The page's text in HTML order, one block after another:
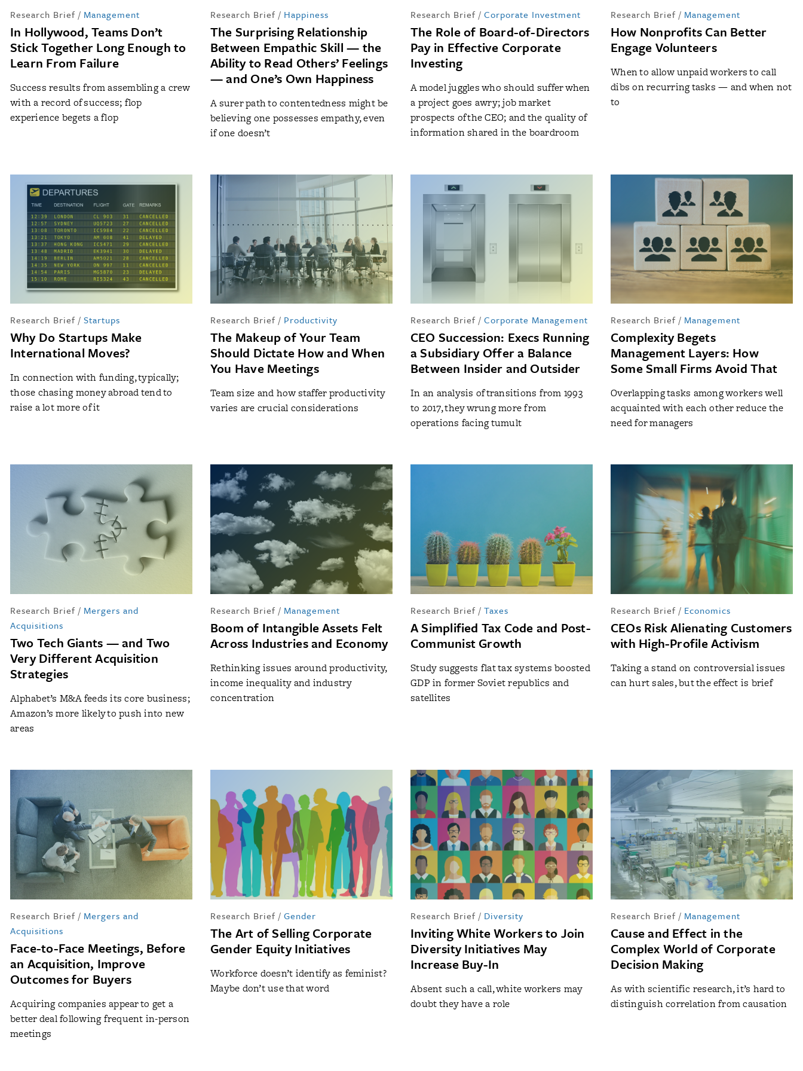
Research Brief / Management
In Hollywood, Teams Don’t
Stick Together Long Enough to
Learn From Failure
Success results from assembling a crew
with a record of success; flop
experience begets a flop
Research Brief / Happiness
The Surprising Relationship
Between Empathic Skill — the
Ability to Read Others’ Feelings
— and One’s Own Happiness
A surer path to contentedness might be
believing one possesses empathy, even
if one doesn’t
Research Brief / Corporate Investment
The Role of Board-of-Directors
Pay in Effective Corporate
Investing
A model juggles who should suffer when
a project goes awry; job market
prospects of the CEO; and the quality of
information shared in the boardroom
Research Brief / Management
How Nonprofits Can Better
Engage Volunteers
When to allow unpaid workers to call
dibs on recurring tasks — and when not
to
Research Brief / Startups
Why Do Startups Make
International Moves?
In connection with funding, typically;
those chasing money abroad tend to
raise a lot more of it
Research Brief / Productivity
The Makeup of Your Team
Should Dictate How and When
You Have Meetings
Team size and how staffer productivity
varies are crucial considerations
Research Brief / Corporate Management
CEO Succession: Execs Running
a Subsidiary Offer a Balance
Between Insider and Outsider
In an analysis of transitions from 1993
to 2017, they wrung more from
operations facing tumult
Research Brief / Management
Complexity Begets
Management Layers: How
Some Small Firms Avoid That
Overlapping tasks among workers well
acquainted with each other reduce the
need for managers
Research Brief / Mergers and
Acquisitions
Two Tech Giants — and Two
Very Different Acquisition
Strategies
Alphabet’s M&A feeds its core business;
Amazon’s more likely to push into new
areas
Research Brief / Management
Boom of Intangible Assets Felt
Across Industries and Economy
Rethinking issues around productivity,
income inequality and industry
concentration
Research Brief / Taxes
A Simplified Tax Code and Post-
Communist Growth
Study suggests flat tax systems boosted
GDP in former Soviet republics and
satellites
Research Brief / Economics
CEOs Risk Alienating Customers
with High-Profile Activism
Taking a stand on controversial issues
can hurt sales, but the effect is brief
Research Brief / Mergers and
Acquisitions
Face-to-Face Meetings, Before
an Acquisition, Improve
Outcomes for Buyers
Acquiring companies appear to get a
better deal following frequent in-person
meetings
Research Brief / Gender
The Art of Selling Corporate
Gender Equity Initiatives
Workforce doesn’t identify as feminist?
Maybe don’t use that word
Research Brief / Diversity
Inviting White Workers to Join
Diversity Initiatives May
Increase Buy-In
Absent such a call, white workers may
doubt they have a role
Research Brief / Management
Cause and Effect in the
Complex World of Corporate
Decision Making
As with scientific research, it’s hard to
distinguish correlation from causation